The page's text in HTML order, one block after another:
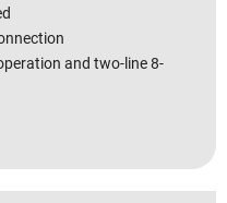
and two-line 8-